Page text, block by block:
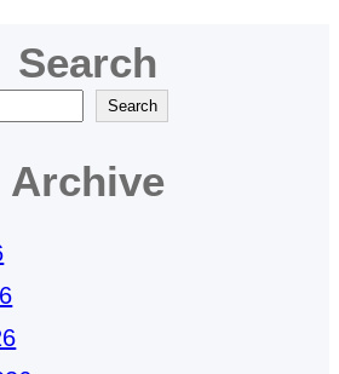
Search
Search
Archive